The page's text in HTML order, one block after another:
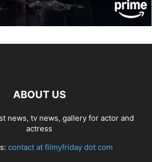
ABOUT US
news, tv news, gallery for actor and
actress
contact at filmyfriday dot com